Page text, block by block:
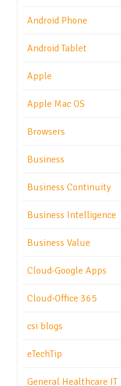
Android Phone
Android Tablet
Apple
Apple Mac OS
Browsers
Business
Business Continuity
Business Intelligence
Business Value
Cloud-Google Apps
Cloud-Office 365
csi blogs
eTechTip
General Healthcare IT